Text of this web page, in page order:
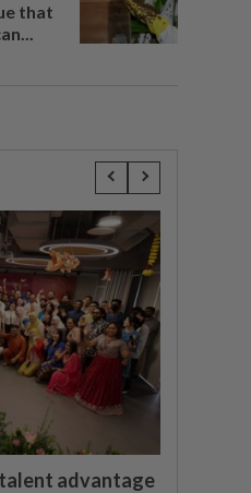
that
advantage